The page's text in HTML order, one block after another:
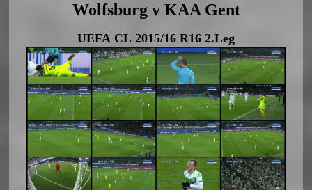
Wolfsburg v KAA Gent
UEFA CL 2015/16 R16 2.Leg